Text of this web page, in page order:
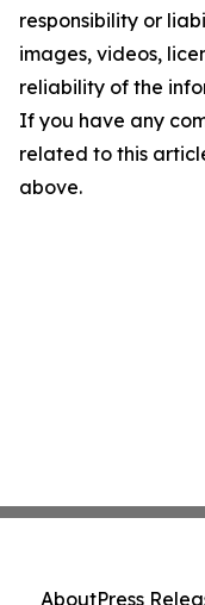
responsibility or
images, videos,
reliability of the
If you have any
related to this
above.
AboutPress